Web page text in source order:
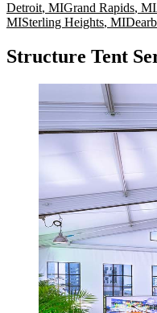
Detroit, MIGrand Rapids, MI
MISterling Heights, MI
Structure Tent